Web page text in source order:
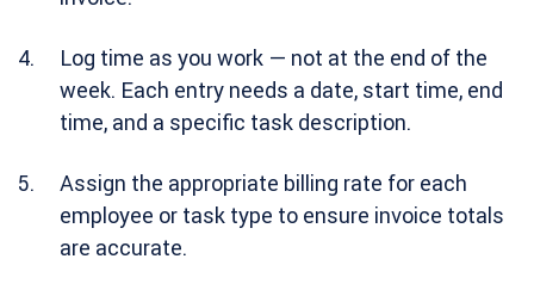
Log time as you work — not at the end of the
week. Each entry needs a date, start time, end
time, and a specific task description.
Assign the appropriate billing rate for each
employee or task type to ensure invoice totals
are accurate.